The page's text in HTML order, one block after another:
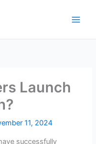
Launch
11, 2024
successfully